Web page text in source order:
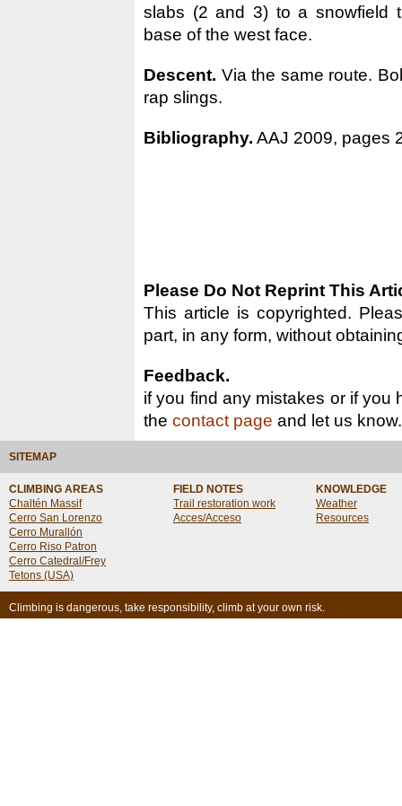
slabs (2 and 3) to a snowfield
base of the west face.
Descent. Via the same route.
rap slings.
Bibliography. AAJ 2009, pages
Please Do Not Reprint This
This article is copyrighted.
part, in any form, without
Feedback.
if you find any mistakes or if you
the contact page and let us know.
SITEMAP
CLIMBING AREAS
Chaltén Massif
Cerro San Lorenzo
Cerro Murallón
Cerro Riso Patron
Cerro Catedral/Frey
Tetons (USA)
FIELD NOTES
Trail restoration work
Acces/Acceso
KNOWLEDGE
Weather
Resources
Climbing is dangerous, take responsibility, climb at your own risk.